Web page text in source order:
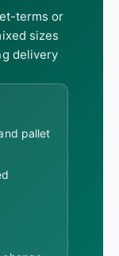
terms or
sizes
delivery
pallet